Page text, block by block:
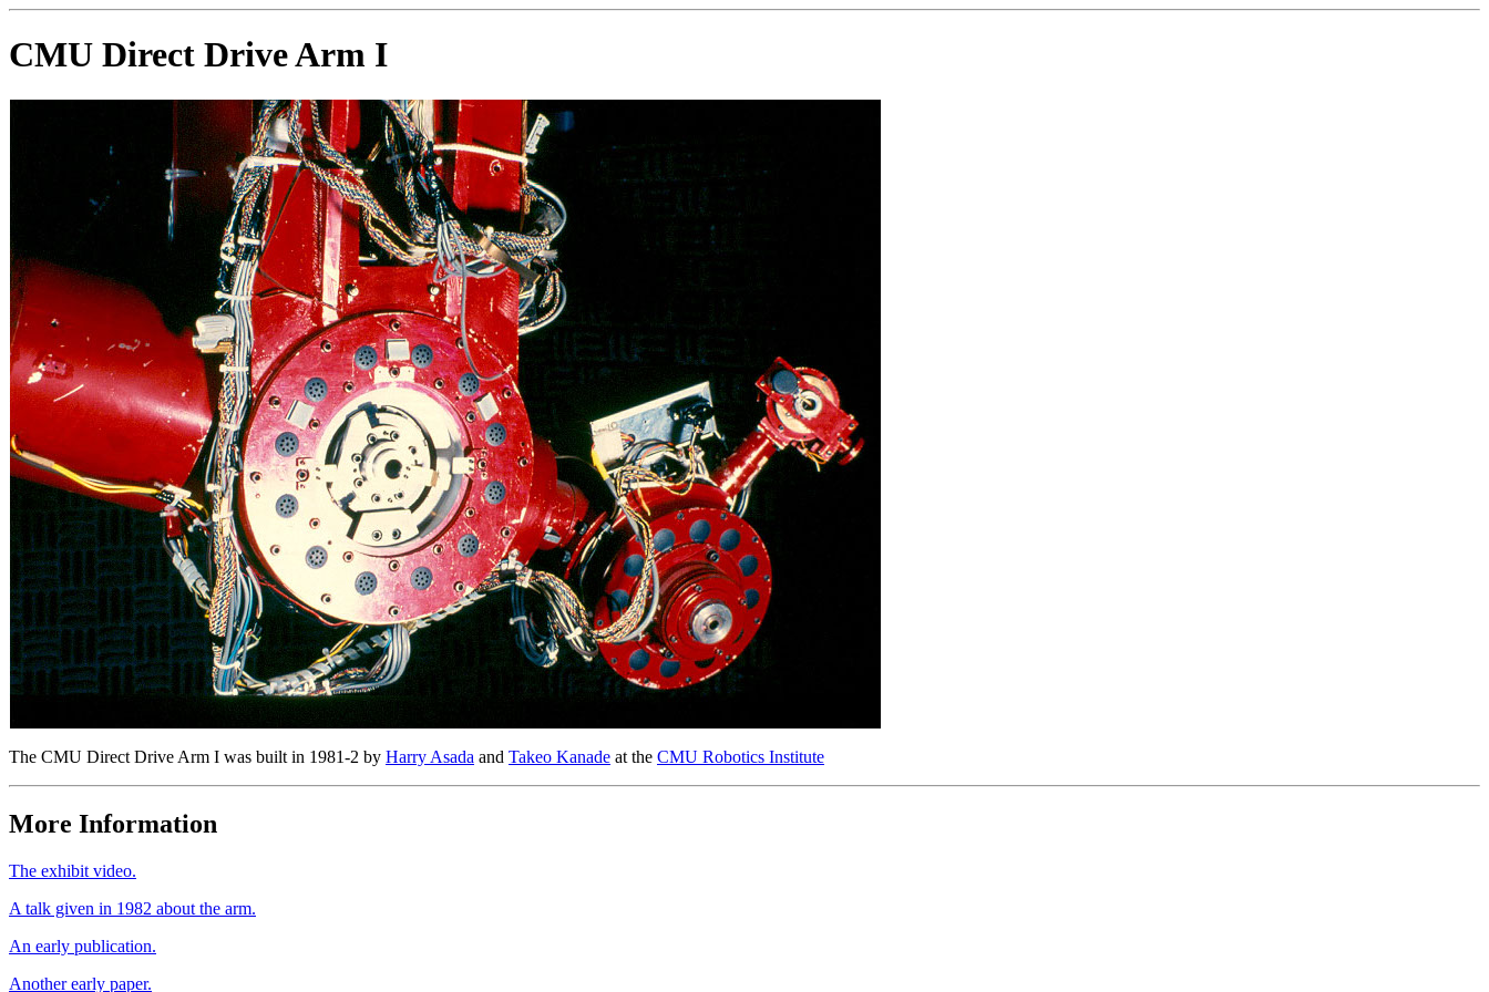
CMU Direct Drive Arm I
The CMU Direct Drive Arm I was built in 1981-2 by Harry Asada and Takeo Kanade at the CMU Robotics Institute
More Information
The exhibit video.
A talk given in 1982 about the arm.
An early publication.
Another early paper.